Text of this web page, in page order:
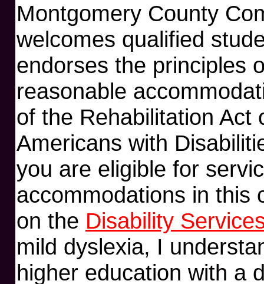
Montgomery County
welcomes qualified
endorses the principles
reasonable
of the Rehabilitation Act
Americans with
you are eligible for
accommodations in this
on the Disability
mild dyslexia, I
higher education with a